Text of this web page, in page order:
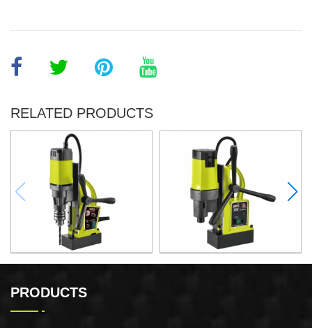
RELATED PRODUCTS
Professional Purpose Use
PRODUCTS